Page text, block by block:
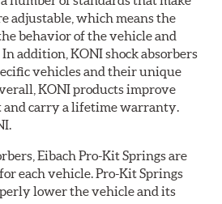
adjustable, which means the
behavior of the vehicle and
addition, KONI shock absorbers
vehicles and their unique
KONI products improve
and carry a lifetime warranty.
Eibach Pro-Kit Springs are
each vehicle. Pro-Kit Springs
lower the vehicle and its